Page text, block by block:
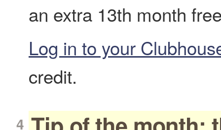
an extra 13th month
Log in to your
credit.